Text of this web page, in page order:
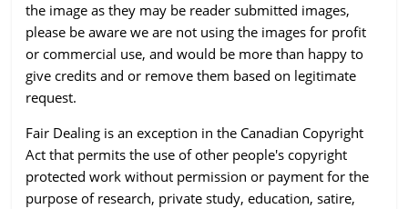
the image as they may be reader submitted images,
please be aware we are not using the images for profit
or commercial use, and would be more than happy to
give credits and or remove them based on legitimate
request.
Fair Dealing is an exception in the Canadian Copyright
Act that permits the use of other people's copyright
protected work without permission or payment for the
purpose of research, private study, education, satire,